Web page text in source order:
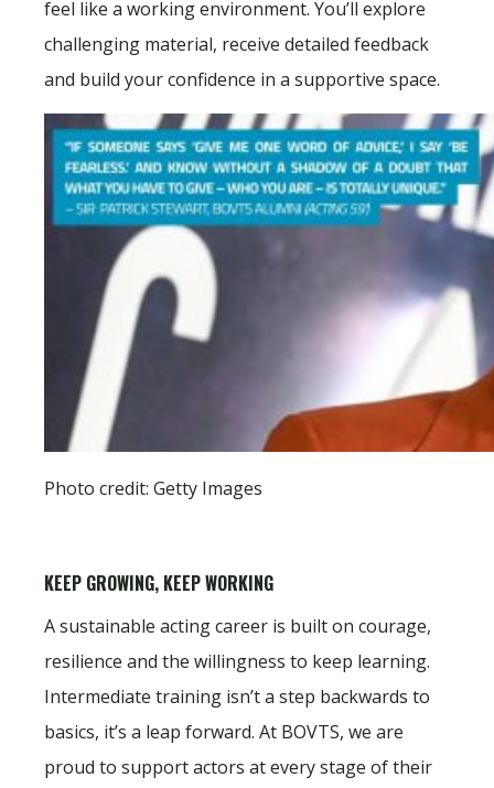
feel like a working environment. You’ll explore
challenging material, receive detailed feedback
and build your confidence in a supportive space.
Photo credit: Getty Images
KEEP GROWING, KEEP WORKING
A sustainable acting career is built on courage,
resilience and the willingness to keep learning.
Intermediate training isn’t a step backwards to
basics, it’s a leap forward. At BOVTS, we are
proud to support actors at every stage of their